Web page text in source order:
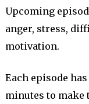
Upcoming
anger, stress,
motivation.
Each episode
minutes to make